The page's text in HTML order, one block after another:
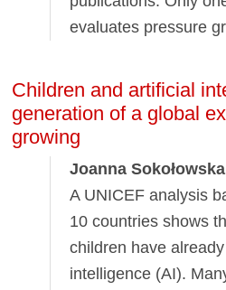
evaluates pressure
Children and artificial
generation of a global
growing
Joanna
A UNICEF analysis
10 countries shows
children have
intelligence (AI).